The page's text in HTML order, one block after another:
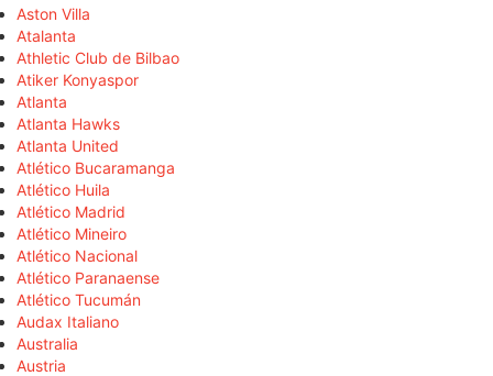
Aston Villa
Atalanta
Athletic Club de Bilbao
Atiker Konyaspor
Atlanta
Atlanta Hawks
Atlanta United
Atlético Bucaramanga
Atlético Huila
Atlético Madrid
Atlético Mineiro
Atlético Nacional
Atlético Paranaense
Atlético Tucumán
Audax Italiano
Australia
Austria